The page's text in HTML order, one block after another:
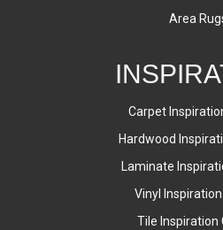
Area
Carpet
Hardwood
Laminate
Vinyl
Tile Inspiration